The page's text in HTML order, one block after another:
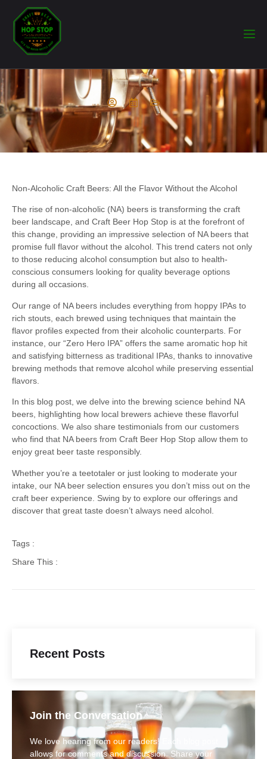
Non-Alcoholic Craft Beers: All the Flavor Without the Alcohol
The rise of non-alcoholic (NA) beers is transforming the craft
beer landscape, and Craft Beer Hop Stop is at the forefront of
this change, providing an impressive selection of NA beers that
promise full flavor without the alcohol. This trend caters not only
to those reducing alcohol consumption but also to health-
conscious consumers looking for quality beverage options
during all occasions.
Our range of NA beers includes everything from hoppy IPAs to
rich stouts, each brewed using techniques that maintain the
flavor profiles expected from their alcoholic counterparts. For
instance, our “Zero Hero IPA” offers the same aromatic hop hit
and satisfying bitterness as traditional IPAs, thanks to innovative
brewing methods that remove alcohol while preserving essential
flavors.
In this blog post, we delve into the brewing science behind NA
beers, highlighting how local brewers achieve these flavorful
concoctions. We also share testimonials from our customers
who find that NA beers from Craft Beer Hop Stop allow them to
enjoy great beer taste responsibly.
Whether you’re a teetotaler or just looking to moderate your
intake, our NA beer selection ensures you don’t miss out on the
craft beer experience. Swing by to explore our offerings and
discover that great taste doesn’t always need alcohol.
Tags :
Share This :
Recent Posts
Join the Conversation
We love hearing from our readers! Each blog post
allows for comments and discussion. Share your